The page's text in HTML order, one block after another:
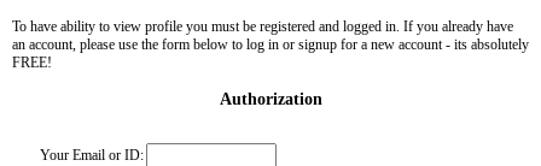
To have ability to view profile you must be registered and logged in. If you already have
an account, please use the form below to log in or signup for a new account - its absolutely
FREE!
Authorization
Your Email or ID: